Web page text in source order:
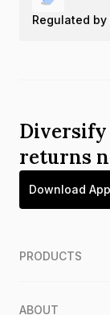
Regulated by
returns
Download App
PRODUCTS
ABOUT